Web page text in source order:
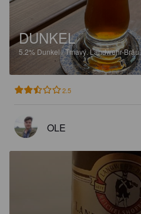
DUNKEL
5.2% Dunkel / Tmavý.Landwehr-Bräu.
2.5
OLE